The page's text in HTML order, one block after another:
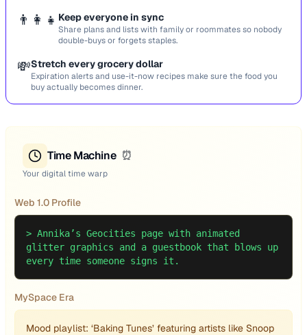
👨‍👩‍👧 Keep everyone in sync
Share plans and lists with family or roommates so nobody
double-buys or forgets staples.
💸Stretch every grocery dollar
Expiration alerts and use-it-now recipes make sure the food you
buy actually becomes dinner.
Time Machine ⏰
Your digital time warp
Web 1.0 Profile
> Annika’s Geocities page with animated
glitter graphics and a guestbook that blows up
every time someone signs it.
MySpace Era
Mood playlist: ‘Baking Tunes’ featuring artists like Snoop